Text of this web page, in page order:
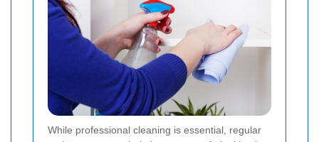
While professional cleaning is essential, regular